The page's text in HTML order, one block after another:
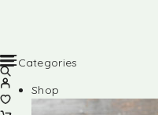
Categories
Shop